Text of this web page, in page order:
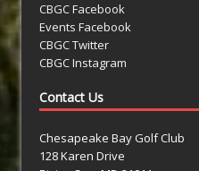
CBGC Facebook
Events Facebook
CBGC Twitter
CBGC Instagram
Contact Us
Chesapeake Bay Golf Club
128 Karen Drive